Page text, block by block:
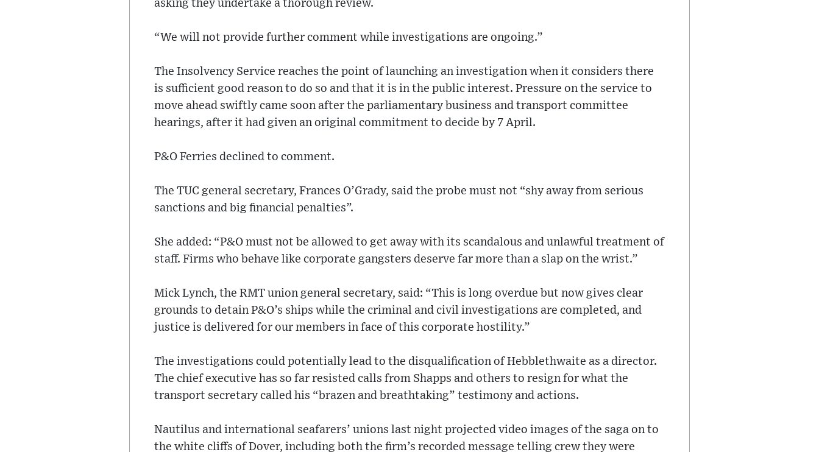
asking they undertake a thorough review.
“We will not provide further comment while investigations are ongoing.”
The Insolvency Service reaches the point of launching an investigation when it considers there
is sufficient good reason to do so and that it is in the public interest. Pressure on the service to
move ahead swiftly came soon after the parliamentary business and transport committee
hearings, after it had given an original commitment to decide by 7 April.
P&O Ferries declined to comment.
The TUC general secretary, Frances O’Grady, said the probe must not “shy away from serious
sanctions and big financial penalties”.
She added: “P&O must not be allowed to get away with its scandalous and unlawful treatment of
staff. Firms who behave like corporate gangsters deserve far more than a slap on the wrist.”
Mick Lynch, the RMT union general secretary, said: “This is long overdue but now gives clear
grounds to detain P&O’s ships while the criminal and civil investigations are completed, and
justice is delivered for our members in face of this corporate hostility.”
The investigations could potentially lead to the disqualification of Hebblethwaite as a director.
The chief executive has so far resisted calls from Shapps and others to resign for what the
transport secretary called his “brazen and breathtaking” testimony and actions.
Nautilus and international seafarers’ unions last night projected video images of the saga on to
the white cliffs of Dover, including both the firm’s recorded message telling crew they were